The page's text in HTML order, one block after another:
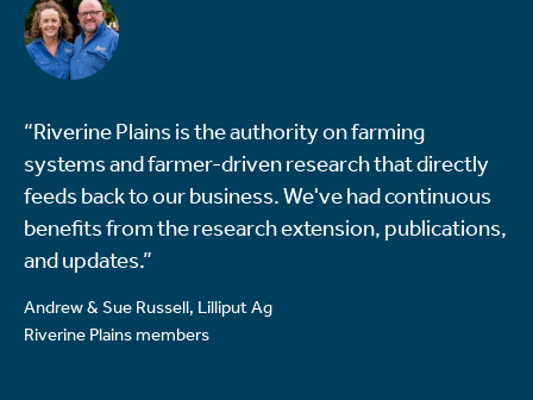
“Riverine Plains is the authority on farming
systems and farmer-driven research that directly
feeds back to our business. We've had continuous
benefits from the research extension, publications,
and updates.”
Andrew & Sue Russell, Lilliput Ag
Riverine Plains members